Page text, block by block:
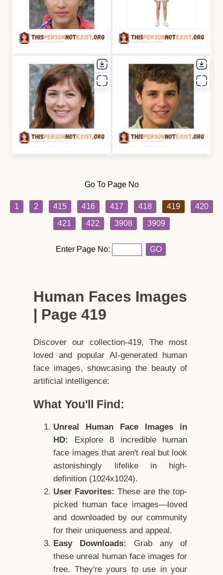
Go To Page No
1 2 415 416 417 418 419
420
421
422 3908 3909
Enter Page No: GO
Human Faces Images
| Page 419
Discover our collection-419, The most
loved and popular AI-generated human
face images, showcasing the beauty of
artificial intelligence:
What You'll Find:
Unreal Human Face Images in
HD:
Explore 8 incredible human
face images that aren't real but look
astonishingly lifelike in high-
definition (1024x1024).
User Favorites: These are the top-
picked human face images—loved
and downloaded by our community
for their uniqueness and appeal.
Easy Downloads:
Grab any of
these unreal human face images for
free. They're yours to use in your